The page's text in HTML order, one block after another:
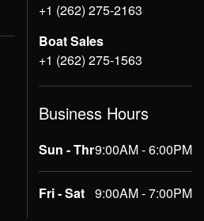
+1 (262) 275-2163
Boat Sales
+1 (262) 275-1563
Business Hours
Sun - Thr9:00AM - 6:00PM
Fri - Sat 9:00AM - 7:00PM